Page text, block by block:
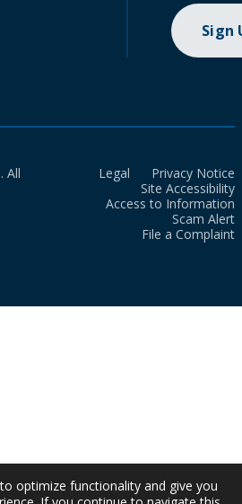
Sign
All
Legal
Privacy Notice
Site Accessibility
Access to Information
Scam Alert
File a Complaint
optimize functionality and give you